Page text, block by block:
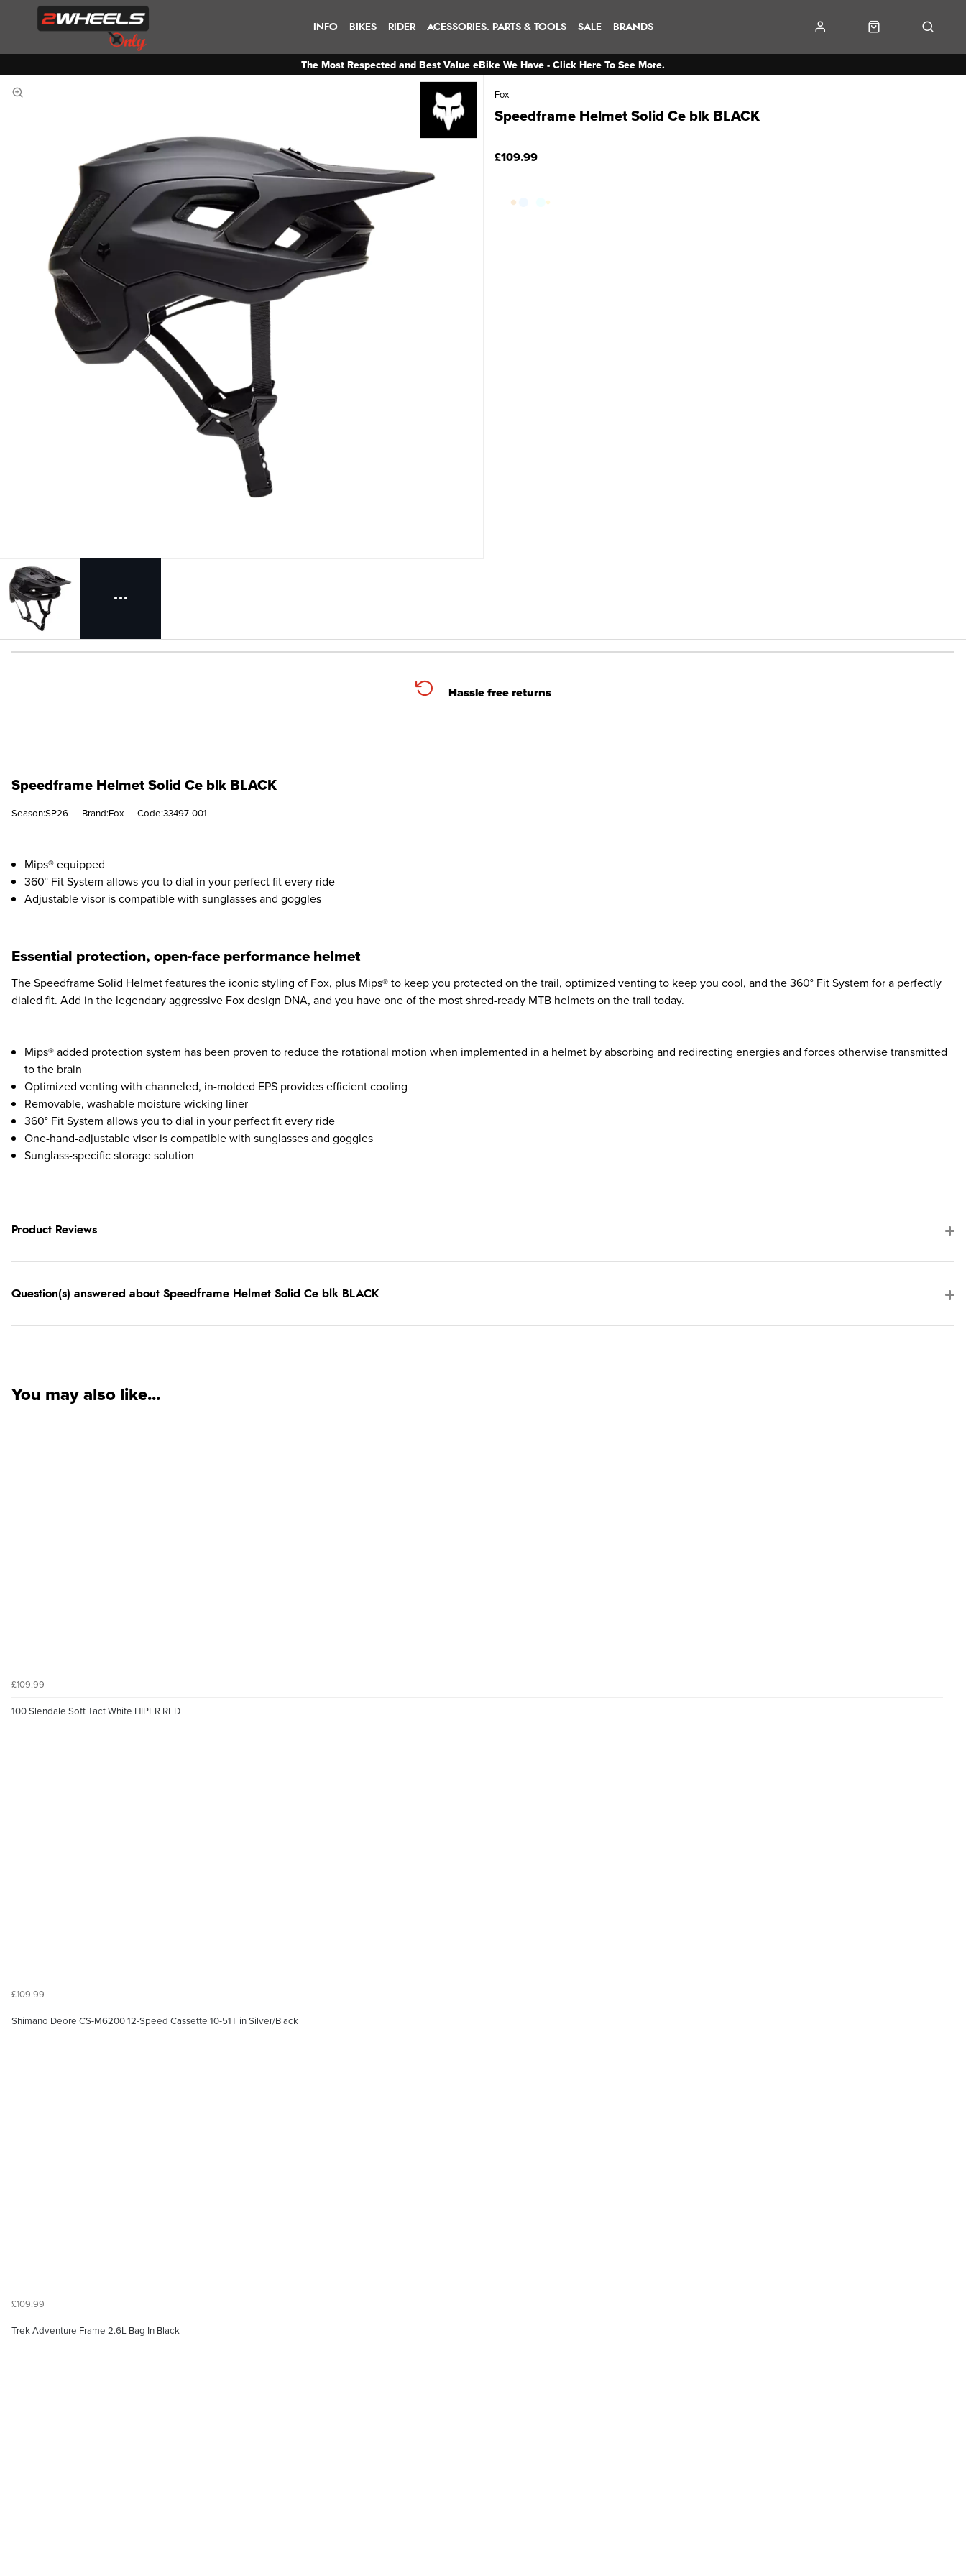
INFO BIKES RIDER ACESSORIES. PARTS & TOOLS SALE BRANDS
The Most Respected and Best Value eBike We Have - Click Here To See More.
Fox
Speedframe Helmet Solid Ce blk BLACK
£109.99
Hassle free returns
Speedframe Helmet Solid Ce blk BLACK
Season:SP26 Brand:Fox Code:33497-001
Mips® equipped
360° Fit System allows you to dial in your perfect fit every ride
Adjustable visor is compatible with sunglasses and goggles
Essential protection, open-face performance helmet
The Speedframe Solid Helmet features the iconic styling of Fox, plus Mips® to keep you protected on the trail, optimized venting to keep you cool, and the 360° Fit System for a perfectly
dialed fit. Add in the legendary aggressive Fox design DNA, and you have one of the most shred-ready MTB helmets on the trail today.
Mips® added protection system has been proven to reduce the rotational motion when implemented in a helmet by absorbing and redirecting energies and forces otherwise transmitted
to the brain
Optimized venting with channeled, in-molded EPS provides efficient cooling
Removable, washable moisture wicking liner
360° Fit System allows you to dial in your perfect fit every ride
One-hand-adjustable visor is compatible with sunglasses and goggles
Sunglass-specific storage solution
Product Reviews
Question(s) answered about Speedframe Helmet Solid Ce blk BLACK
You may also like...
£109.99
100 Slendale Soft Tact White HIPER RED
£109.99
Shimano Deore CS-M6200 12-Speed Cassette 10-51T in Silver/Black
£109.99
Trek Adventure Frame 2.6L Bag In Black